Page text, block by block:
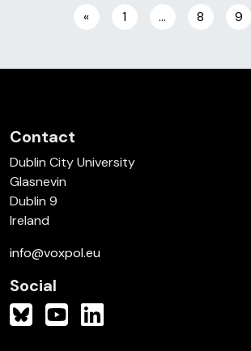
Posts navigation
« 1 … 8 9
Contact
Dublin City University
Glasnevin
Dublin 9
Ireland
info@voxpol.eu
Social